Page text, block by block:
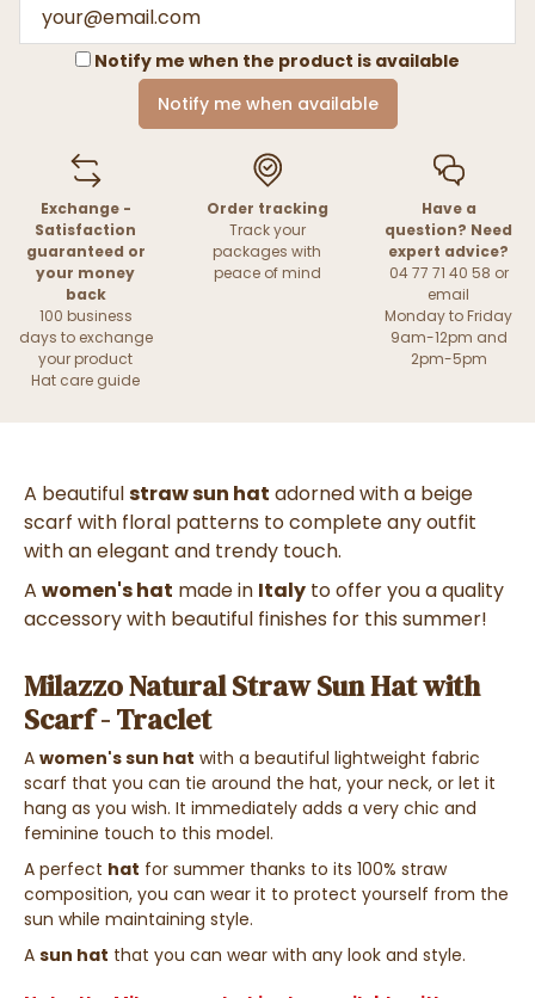
Notify me when the product is available
Notify me when available
Exchange -
Satisfaction
guaranteed or
your money
back
100 business
days to exchange
your product
Hat care guide
Order tracking
Track your
packages with
peace of mind
Have a
question? Need
expert advice?
04 77 71 40 58 or
email
Monday to Friday
9am-12pm and
2pm-5pm
A beautifulstraw sun hat adorned with a beige
scarf with floral patterns to complete any outfit
with an elegant and trendy touch.
A women's hat made in Italy to offer you a quality
accessory with beautiful finishes for this summer!
Milazzo Natural Straw Sun Hat with
Scarf - Traclet
A women's sun hat with a beautiful lightweight fabric
scarf that you can tie around the hat, your neck, or let it
hang as you wish. It immediately adds a very chic and
feminine touch to this model.
A perfect hat for summer thanks to its 100% straw
composition, you can wear it to protect yourself from the
sun while maintaining style.
A sun hat that you can wear with any look and style.